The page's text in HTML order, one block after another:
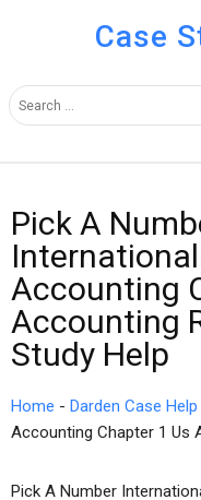
Case
Pick A
Accounting
Accounting
Study Help
Home - Darden Case Help
Accounting Chapter 1 Us
Pick A Number